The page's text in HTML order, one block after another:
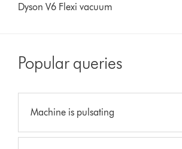
Dyson V6 Flexi vacuum
Popular queries
Machine is pulsating